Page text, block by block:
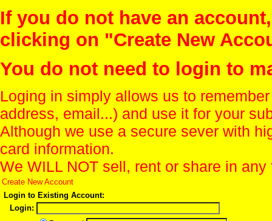
If you do not have an
clicking on "Create New
You do not need to login to
Loging in simply allows us to
address, email...) and use it for your
Although we use a secure sever with
card information.
We WILL NOT sell, rent or share in
Create New Account
Login to Existing Account:
Login: